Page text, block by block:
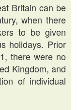
Britain can be
when there
to be given
holidays. Prior
there were no
Kingdom, and
of individual